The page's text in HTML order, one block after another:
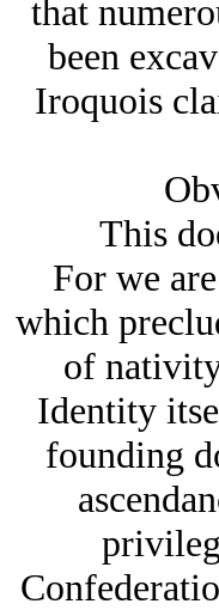
that
been
Iroquois
This
For we
which
of
Identity
founding